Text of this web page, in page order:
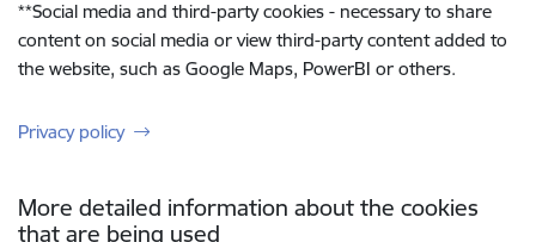
**Social media and third-party cookies - necessary to share
content on social media or view third-party content added to
the website, such as Google Maps, PowerBI or others.
Privacy policy
More detailed information about the cookies
that are being used